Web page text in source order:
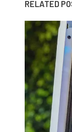
RELATED